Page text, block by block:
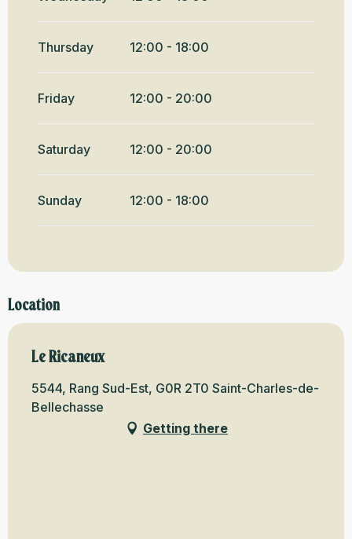
Thursday 12:00 - 18:00
Friday 12:00 - 20:00
Saturday 12:00 - 20:00
Sunday 12:00 - 18:00
Location
Le Ricaneux
5544, Rang Sud-Est, G0R 2T0 Saint-Charles-de-
Bellechasse
Getting there